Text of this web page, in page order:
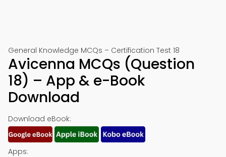
General Knowledge MCQs – Certification Test 18
Avicenna MCQs (Question
18) – App & e-Book
Download
Download eBook:
Apps: